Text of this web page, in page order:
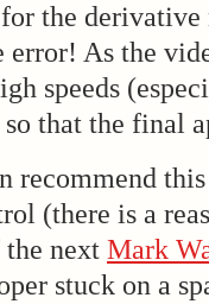
the derivative
error! As the
speeds
that the final
recommend
(there is a
next Mark
stuck on a